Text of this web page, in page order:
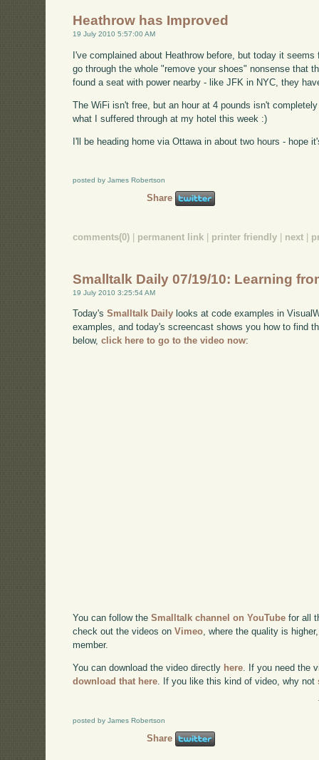
Heathrow has Improved
19 July 2010 5:57:00 AM
I've complained about Heathrow before, but today it
go through the whole "remove your shoes" nonsense that
found a seat with power nearby - like JFK in NYC, they
The WiFi isn't free, but an hour at 4 pounds isn't
what I suffered through at my hotel this week :)
I'll be heading home via Ottawa in about two hours - hope
posted by James Robertson
Share
comments(0) permanent link printer friendly next
Smalltalk Daily 07/19/10: Learning
19 July 2010 3:25:54 AM
Today'sSmalltalk Daily looks at code examples in
examples, and today's screencast shows you how to find
below,click here to go to the video now:
You can follow theSmalltalk channel on YouTube for all
check out the videos onVimeo , where the quality is
member.
You can download the video directly here . If you need the
download that here . If you like this kind of video, why not
posted by James Robertson
Share